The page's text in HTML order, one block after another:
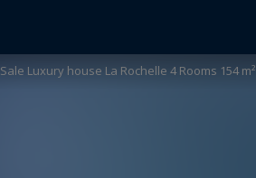
Sale Luxury house La Rochelle 4 Rooms 154 m²